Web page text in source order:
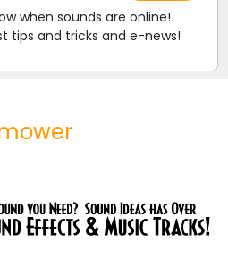
when sounds are online!
tips and tricks and e-news!